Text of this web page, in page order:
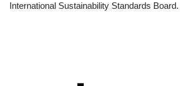
International Sustainability Standards Board.